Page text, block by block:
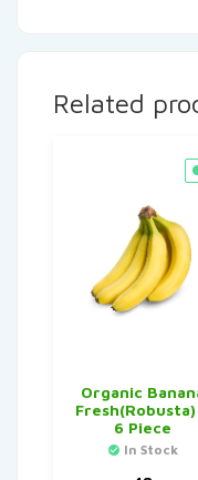
Related
Organic
Fresh(Robusta)
6 Piece
In Stock